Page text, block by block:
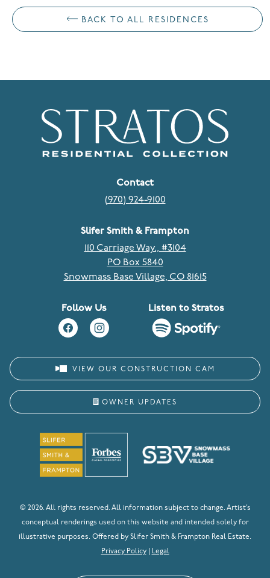
BACK TO ALL RESIDENCES
Contact
(970) 924-9100
Slifer Smith & Frampton
110 Carriage Way., #3104
PO Box 5840
Snowmass Base Village, CO 81615
Follow Us Listen to Stratos
VIEW OUR CONSTRUCTION CAM
OWNER UPDATES
© 2026. All rights reserved. All information subject to change. Artist’s
conceptual renderings used on this website and intended solely for
illustrative purposes. Offered by Slifer Smith & Frampton Real Estate.
Privacy Policy| Legal